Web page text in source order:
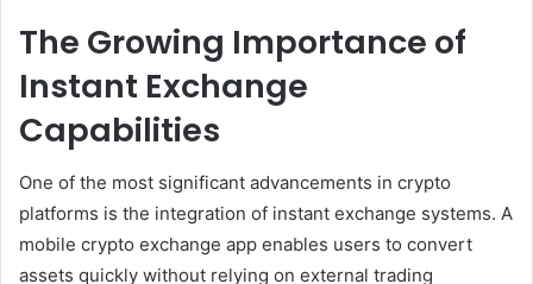
The Growing Importance of
Instant Exchange
Capabilities
One of the most significant advancements in crypto
platforms is the integration of instant exchange systems. A
mobile crypto exchange app enables users to convert
assets quickly without relying on external trading